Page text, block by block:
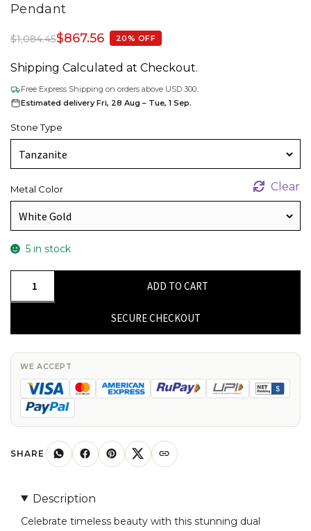
Pendant
$1,084.45$867.56 20% OFF
Shipping Calculated at Checkout.
Free Express Shipping on orders above USD 300.
Estimated delivery Fri, 28 Aug – Tue, 1 Sep.
Stone Type
Metal Color Clear
5 in stock
7mm
Tanzanite
And
14k
Gold
Diamond
quantity
ADD TO CART
SECURE CHECKOUT
WE ACCEPT
SHARE
Description
Celebrate timeless beauty with this stunning dual